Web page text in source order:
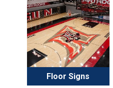
Floor Signs